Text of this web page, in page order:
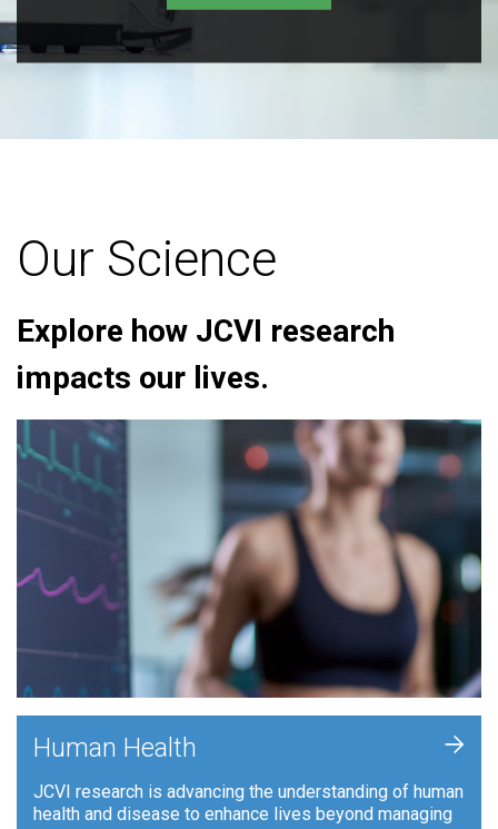
Our Science
Explore how JCVI research
impacts our lives.
Human Health
JCVI research is advancing the understanding of human
health and disease to enhance lives beyond managing
+